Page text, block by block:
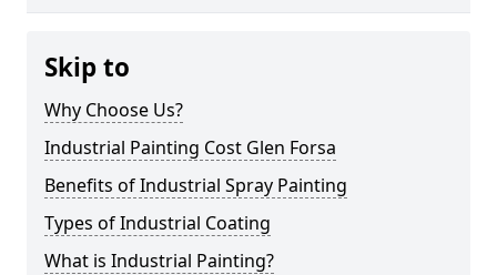
Skip to
Why Choose Us?
Industrial Painting Cost Glen Forsa
Benefits of Industrial Spray Painting
Types of Industrial Coating
What is Industrial Painting?